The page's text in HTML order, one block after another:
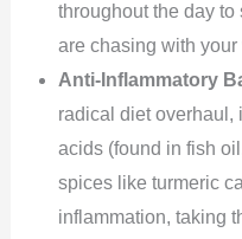
throughout the day
are chasing with your
Anti-Inflammatory
radical diet overhaul,
acids (found in fish
spices like turmeric
inflammation, taking